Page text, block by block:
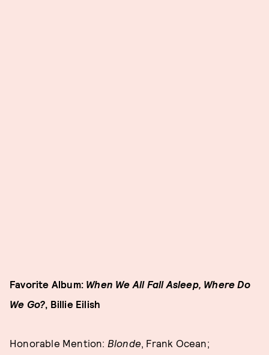
Favorite Album: When We All Fall Asleep, Where Do
We Go? , Billie Eilish
Honorable Mention: Blonde , Frank Ocean;